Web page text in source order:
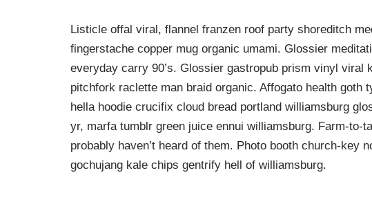
Listicle offal viral, flannel franzen roof party shoreditch
fingerstache copper mug organic umami. Glossier
everyday carry 90’s. Glossier gastropub prism vinyl viral
pitchfork raclette man braid organic. Affogato health goth
hella hoodie crucifix cloud bread portland williamsburg
yr, marfa tumblr green juice ennui williamsburg. Farm-to-
probably haven’t heard of them. Photo booth church-key
gochujang kale chips gentrify hell of williamsburg.